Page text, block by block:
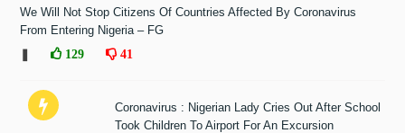
We Will Not Stop Citizens Of Countries Affected By Coronavirus
From Entering Nigeria – FG
129 41
Coronavirus : Nigerian Lady Cries Out After School
Took Children To Airport For An Excursion